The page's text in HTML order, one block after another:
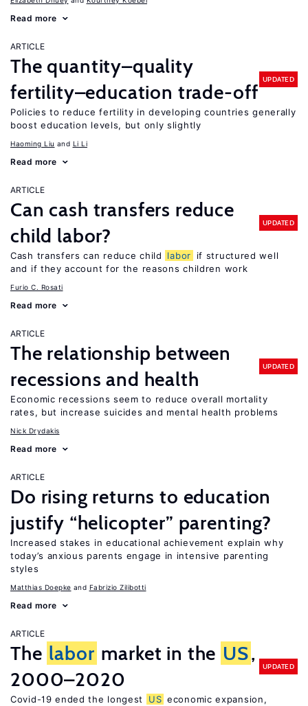
Read more
ARTICLE
The quantity–quality
fertility–education trade-off
UPDATED
Policies to reduce fertility in developing countries generally
boost education levels, but only slightly
Haoming Liu Li Li
Read more
ARTICLE
Can cash transfers reduce
child labor?
UPDATED
Cash transfers can reduce child labor
if structured well
and if they account for the reasons children work
Furio C. Rosati
Read more
ARTICLE
The relationship between
recessions and health
UPDATED
Economic recessions seem to reduce overall mortality
rates, but increase suicides and mental health problems
Nick Drydakis
Read more
ARTICLE
Do rising returns to education
justify “helicopter” parenting?
Increased stakes in educational achievement explain why
today’s anxious parents engage in intensive parenting
styles
Matthias Doepke Fabrizio Zilibotti
Read more
ARTICLE
The labor market in the US,
2000–2020
UPDATED
Covid-19 ended the longest US economic expansion,